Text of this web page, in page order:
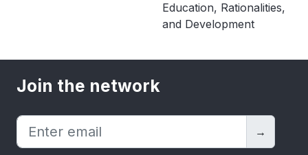
Education, Rationalities,
and Development
Join the network
→